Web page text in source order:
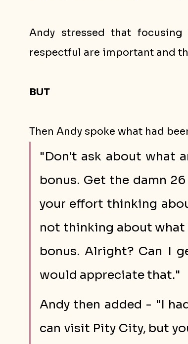
Andy stressed that
respectful are important and
BUT
Then Andy spoke what had
"Don't ask about what
bonus. Get the damn
your effort thinking
not thinking about what
bonus. Alright? Can I
would appreciate that."
Andy then added - "I
can visit Pity City, but